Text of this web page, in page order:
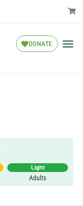
DONATE
Light
Adults